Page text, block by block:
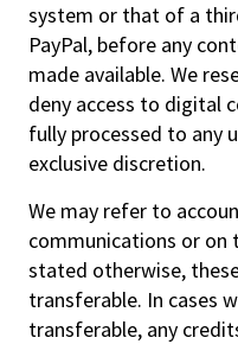
system or that of a
PayPal, before any
made available. We
deny access to digital
fully processed to any
exclusive discretion.
We may refer to
communications or on
stated otherwise,
transferable. In cases
transferable, any